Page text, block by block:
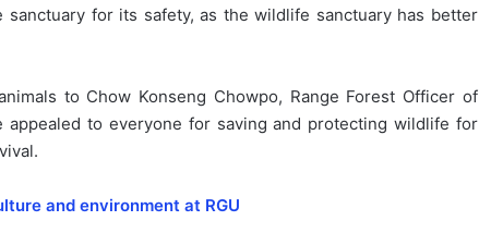
for its safety, as the wildlife sanctuary has better
to Chow Konseng Chowpo, Range Forest Officer of
appealed to everyone for saving and protecting wildlife for
and environment at RGU